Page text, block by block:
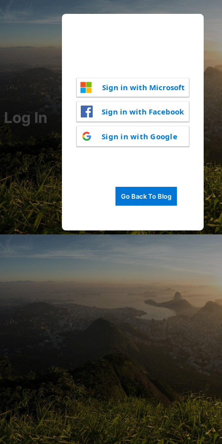
Log In
Sign in with Microsoft
Sign in with Facebook
Sign in with Google
Go Back To Blog